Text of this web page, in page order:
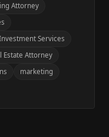
Attorney
Services
Estate Attorney
marketing